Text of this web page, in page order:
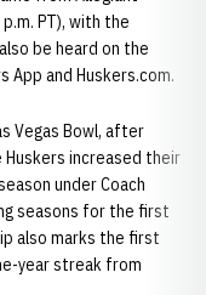
PT), with the
be heard on the
App and Huskers.com.
Vegas Bowl, after
Huskers increased their
under Coach
seasons for the first
also marks the first
year streak from